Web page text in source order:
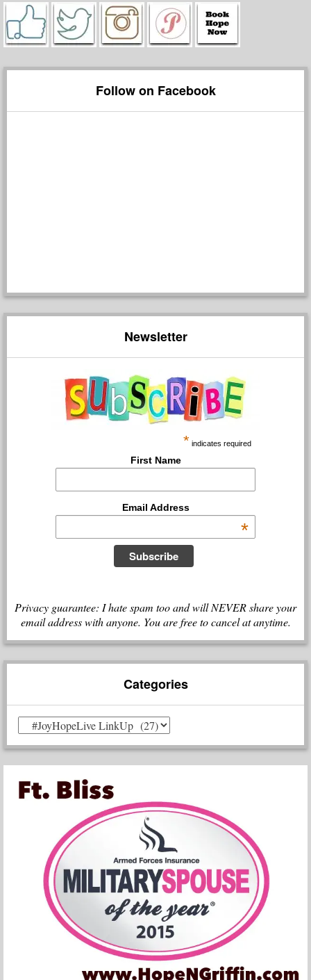
Follow on Facebook
Newsletter
* indicates required
First Name
Email Address
*
Privacy guarantee: I hate spam too and will NEVER share your
email address with anyone. You are free to cancel at anytime.
Categories